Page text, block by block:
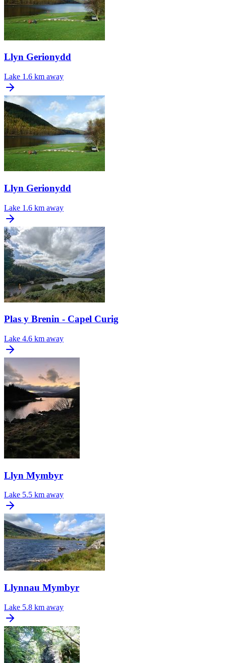
Llyn Gerionydd
Lake 1.6 km away
Llyn Gerionydd
Lake 1.6 km away
Plas y Brenin - Capel Curig
Lake 4.6 km away
Llyn Mymbyr
Lake 5.5 km away
Llynnau Mymbyr
Lake 5.8 km away